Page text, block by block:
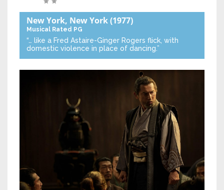
New York, New York(1977)
Musical Rated PG
“… like a Fred Astaire-Ginger Rogers flick, with
domestic violence in place of dancing.”